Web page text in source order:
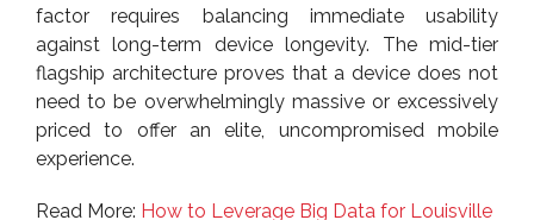
factor requires balancing immediate usability
against long-term device longevity. The mid-tier
flagship architecture proves that a device does not
need to be overwhelmingly massive or excessively
priced to offer an elite, uncompromised mobile
experience.
Read More: How to Leverage Big Data for Louisville